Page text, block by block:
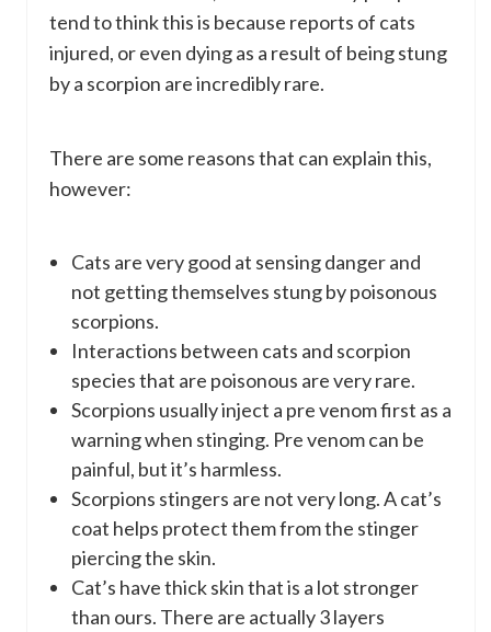
tend to think this is because reports of cats
injured, or even dying as a result of being stung
by a scorpion are incredibly rare.
There are some reasons that can explain this,
however:
Cats are very good at sensing danger and
not getting themselves stung by poisonous
scorpions.
Interactions between cats and scorpion
species that are poisonous are very rare.
Scorpions usually inject a pre venom first as a
warning when stinging. Pre venom can be
painful, but it’s harmless.
Scorpions stingers are not very long. A cat’s
coat helps protect them from the stinger
piercing the skin.
Cat’s have thick skin that is a lot stronger
than ours. There are actually 3 layers